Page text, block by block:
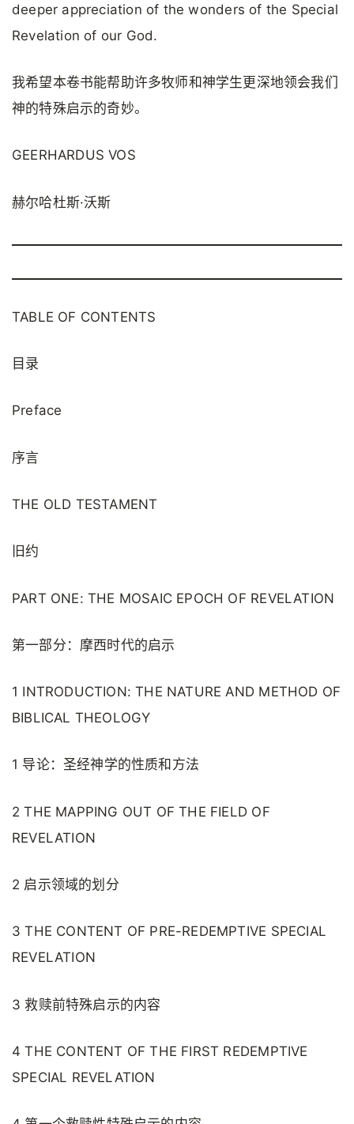
deeper appreciation of the wonders of the Special
Revelation of our God.
我希望本卷书能帮助许多牧师和神学生更深地领会我们
神的特殊启示的奇妙。
GEERHARDUS VOS
赫尔哈杜斯·沃斯
TABLE OF CONTENTS
目录
Preface
序言
THE OLD TESTAMENT
旧约
PART ONE: THE MOSAIC EPOCH OF REVELATION
第一部分：摩西时代的启示
1 INTRODUCTION: THE NATURE AND METHOD OF
BIBLICAL THEOLOGY
1 导论：圣经神学的性质和方法
2 THE MAPPING OUT OF THE FIELD OF
REVELATION
2 启示领域的划分
3 THE CONTENT OF PRE-REDEMPTIVE SPECIAL
REVELATION
3 救赎前特殊启示的内容
4 THE CONTENT OF THE FIRST REDEMPTIVE
SPECIAL REVELATION